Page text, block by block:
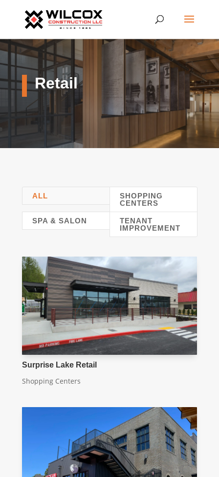
Retail
ALL
SHOPPING
CENTERS
SPA & SALON
TENANT
IMPROVEMENT
Surprise Lake Retail
Shopping Centers